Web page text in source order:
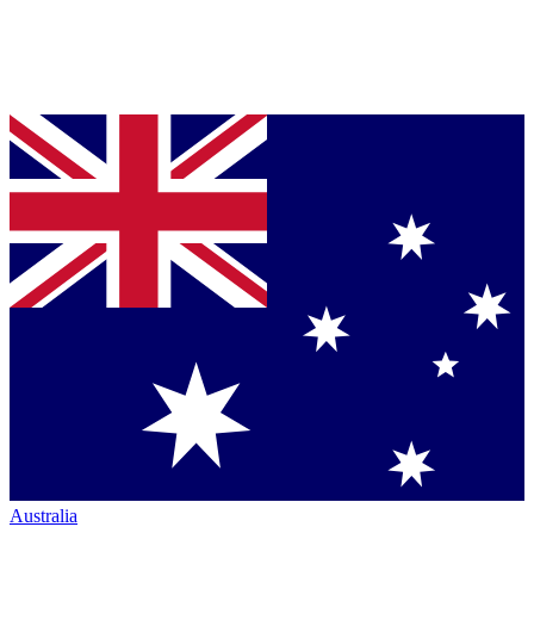
Australia